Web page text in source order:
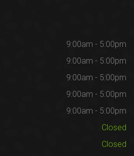
9:00am - 5:00pm
9:00am - 5:00pm
9:00am - 5:00pm
9:00am - 5:00pm
9:00am - 5:00pm
Closed
Closed